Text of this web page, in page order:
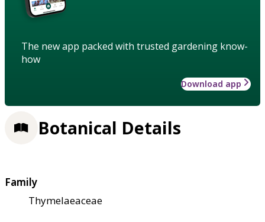
The new app packed with trusted gardening know-
how
Download app
Botanical Details
Family
Thymelaeaceae